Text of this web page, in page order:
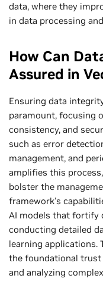
data, where they
in data processing
How Can
Assured in
Ensuring data
paramount, focusing
consistency, and
such as error
management, and
amplifies this
bolster the
framework's
AI models that fortify
conducting detailed
learning applications.
the foundational
and analyzing